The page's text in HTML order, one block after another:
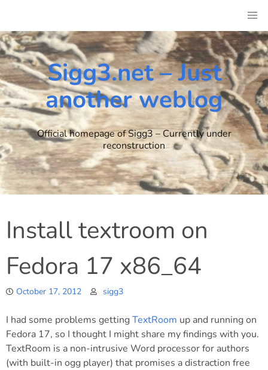
content
Sigg3.net – Just
another weblog
Official homepage of Sigg3 – Currently under
reconstruction
Install textroom on
Fedora 17 x86_64
October 17, 2012 sigg3
I had some problems gettingTextRoom up and running on
Fedora 17, so I thought I might share my findings with you.
TextRoom is a non-intrusive Word processor for authors
(with built-in ogg player) that promises a distraction free